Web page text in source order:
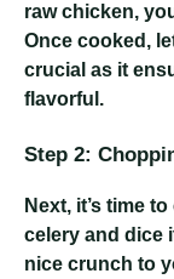
raw chicken,
Once cooked,
crucial as it
flavorful.
Step 2:
Next, it’s time
celery and dice
nice crunch to